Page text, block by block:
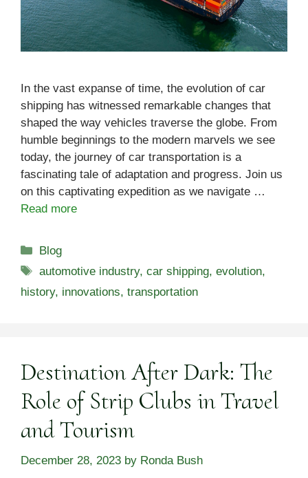
In the vast expanse of time, the evolution of car
shipping has witnessed remarkable changes that
shaped the way vehicles traverse the globe. From
humble beginnings to the modern marvels we see
today, the journey of car transportation is a
fascinating tale of adaptation and progress. Join us
on this captivating expedition as we navigate …
Read more
Categories
Blog
Tags
automotive industry,car shipping,evolution,
history, innovations, transportation
Destination After Dark: The
Role of Strip Clubs in Travel
and Tourism
December 28, 2023 by Ronda Bush